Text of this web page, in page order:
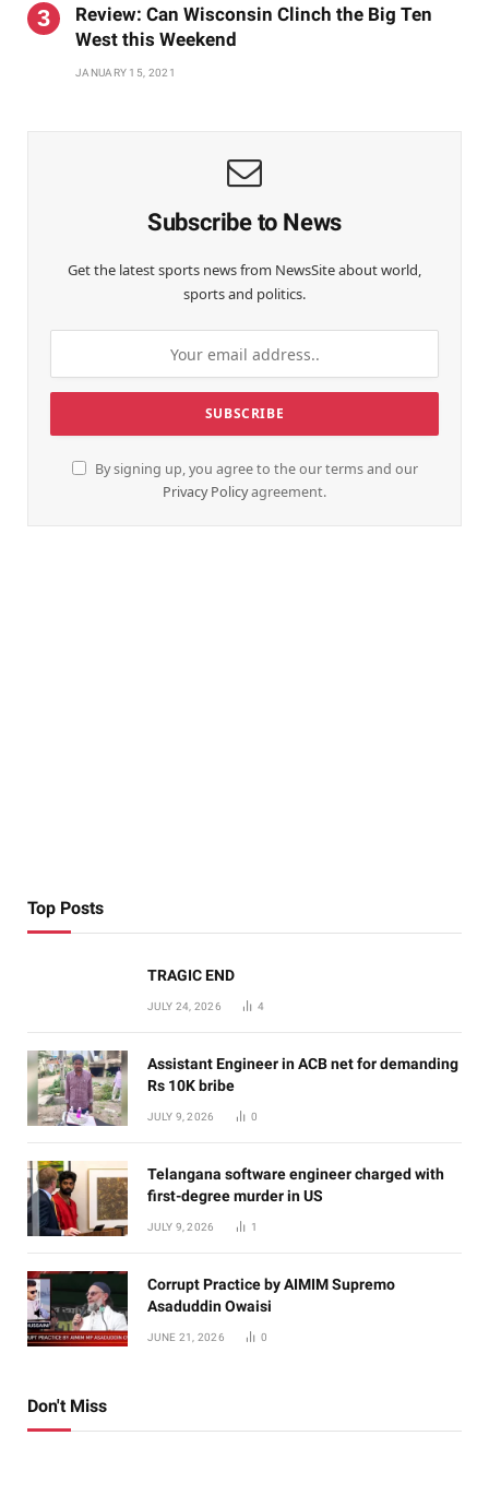
Review: Can Wisconsin Clinch the Big Ten
West this Weekend
JANUARY 15, 2021
Subscribe to News
Get the latest sports news from NewsSite about world,
sports and politics.
By signing up, you agree to the our terms and our
Privacy Policyagreement.
Top Posts
TRAGIC END
JULY 24, 2026 4
Assistant Engineer in ACB net for demanding
Rs 10K bribe
JULY 9, 2026 0
Telangana software engineer charged with
first-degree murder in US
JULY 9, 2026 1
Corrupt Practice by AIMIM Supremo
Asaduddin Owaisi
JUNE 21, 2026 0
Don't Miss